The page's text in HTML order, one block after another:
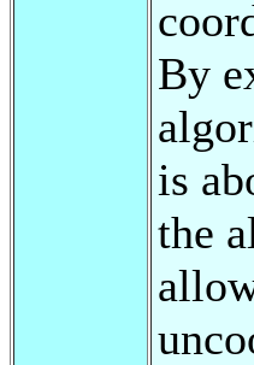
By
is
the